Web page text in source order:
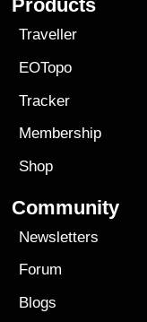
Products
Traveller
EOTopo
Tracker
Membership
Shop
Community
Newsletters
Forum
Blogs